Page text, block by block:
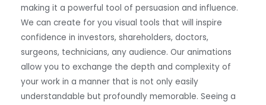
making it a powerful tool of persuasion and influence.
We can create for you visual tools that will inspire
confidence in investors, shareholders, doctors,
surgeons, technicians, any audience. Our animations
allow you to exchange the depth and complexity of
your work in a manner that is not only easily
understandable but profoundly memorable. Seeing a